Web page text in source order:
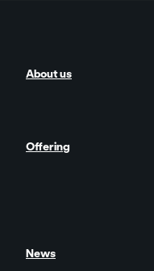
About us
Offering
News